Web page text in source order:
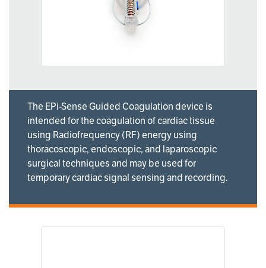
The EPi-Sense Guided Coagulation device is
intended for the coagulation of cardiac tissue
using Radiofrequency (RF) energy using
thoracoscopic, endoscopic, and laparoscopic
surgical techniques and may be used for
temporary cardiac signal sensing and recording.